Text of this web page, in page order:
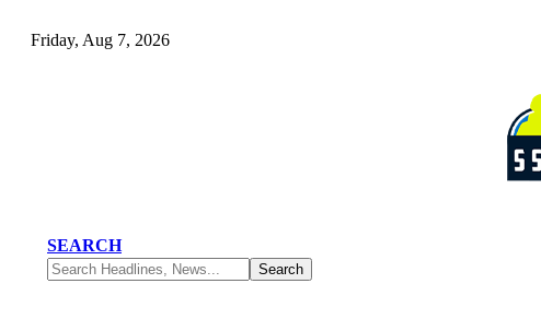
Friday, Aug 7, 2026
SEARCH